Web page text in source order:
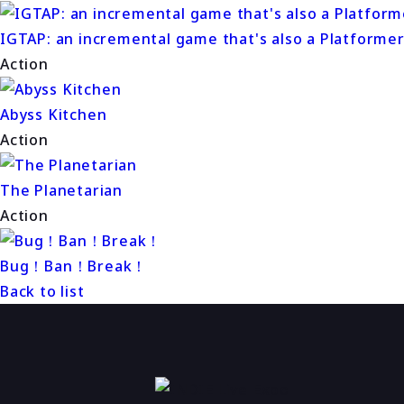
IGTAP: an incremental game that's also a Platformer
Action
Abyss Kitchen
Action
The Planetarian
Action
Bug！Ban！Break！
Back to list